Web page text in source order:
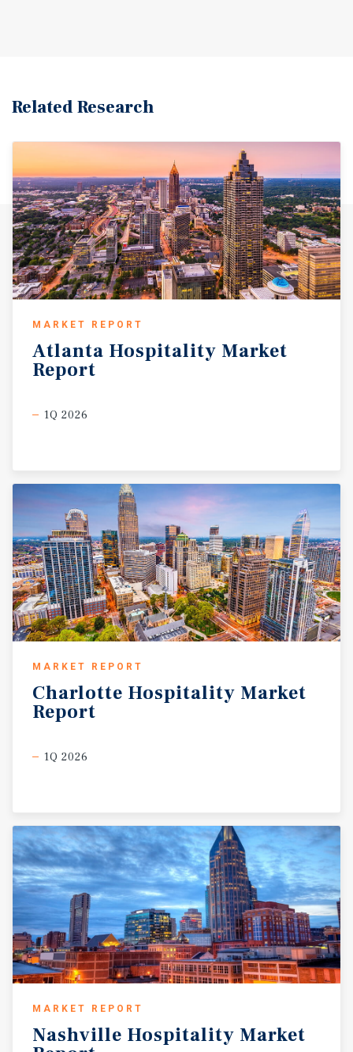
Related Research
MARKET REPORT
Atlanta Hospitality Market
Report
1Q 2026
MARKET REPORT
Charlotte Hospitality Market
Report
1Q 2026
MARKET REPORT
Nashville Hospitality Market